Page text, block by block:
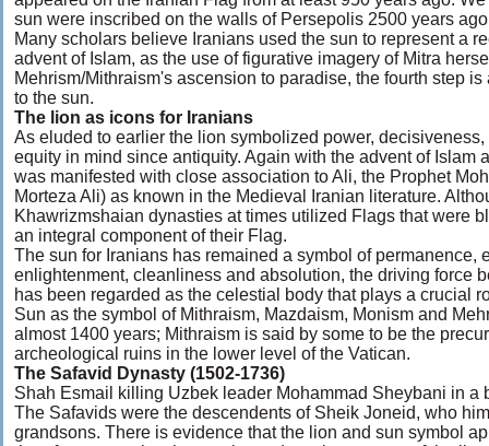
sun were inscribed on the walls of Persepolis 2500 years
Many scholars believe Iranians used the sun to represent a
advent of Islam, as the use of figurative imagery of Mitra
Mehrism/Mithraism's ascension to paradise, the fourth step
to the sun.
The lion as icons for Iranians
As eluded to earlier the lion symbolized power,
equity in mind since antiquity. Again with the advent of Islam
was manifested with close association to Ali, the Prophet
Morteza Ali) as known in the Medieval Iranian literature.
Khawrizmshaian dynasties at times utilized Flags that were
an integral component of their Flag.
The sun for Iranians has remained a symbol of permanence,
enlightenment, cleanliness and absolution, the driving force
has been regarded as the celestial body that plays a crucial
Sun as the symbol of Mithraism, Mazdaism, Monism and
almost 1400 years; Mithraism is said by some to be the
archeological ruins in the lower level of the Vatican.
The Safavid Dynasty (1502-1736)
Shah Esmail killing Uzbek leader Mohammad Sheybani in a
The Safavids were the descendents of Sheik Joneid, who
grandsons. There is evidence that the lion and sun symbol